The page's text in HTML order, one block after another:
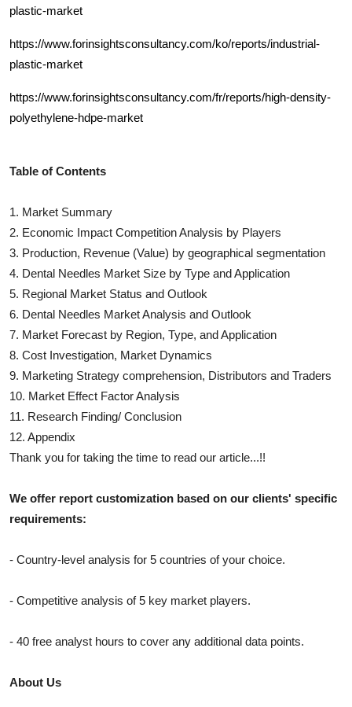
plastic-market
https://www.forinsightsconsultancy.com/ko/reports/industrial-
plastic-market
https://www.forinsightsconsultancy.com/fr/reports/high-density-
polyethylene-hdpe-market
Table of Contents
1. Market Summary
2. Economic Impact Competition Analysis by Players
3. Production, Revenue (Value) by geographical segmentation
4. Dental Needles Market Size by Type and Application
5. Regional Market Status and Outlook
6. Dental Needles Market Analysis and Outlook
7. Market Forecast by Region, Type, and Application
8. Cost Investigation, Market Dynamics
9. Marketing Strategy comprehension, Distributors and Traders
10. Market Effect Factor Analysis
11. Research Finding/ Conclusion
12. Appendix
Thank you for taking the time to read our article...!!
We offer report customization based on our clients' specific
requirements:
- Country-level analysis for 5 countries of your choice.
- Competitive analysis of 5 key market players.
- 40 free analyst hours to cover any additional data points.
About Us